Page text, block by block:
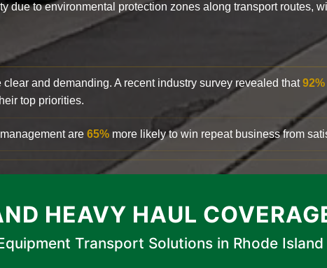
due to environmental protection zones along transport routes,
and demanding. A recent industry survey revealed that92%
top priorities.
are 65% more likely to win repeat business from
HEAVY HAUL
Transport Solutions in Rhode Island